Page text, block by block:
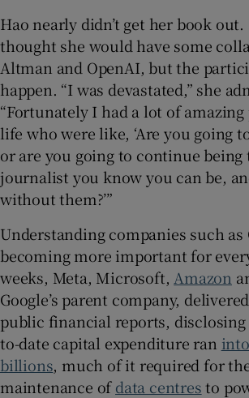
Hao nearly didn’t get her book out.
thought she would have some
Altman and OpenAI, but the
happen. “I was devastated,” she
“Fortunately I had a lot of
life who were like, ‘Are you going
or are you going to continue being
journalist you know you can be,
without them?’”
Understanding companies such as
becoming more important for
weeks, Meta, Microsoft, Amazon
Google’s parent company,
public financial reports,
to-date capital expenditure ran
billions, much of it required for
maintenance ofdata centresto